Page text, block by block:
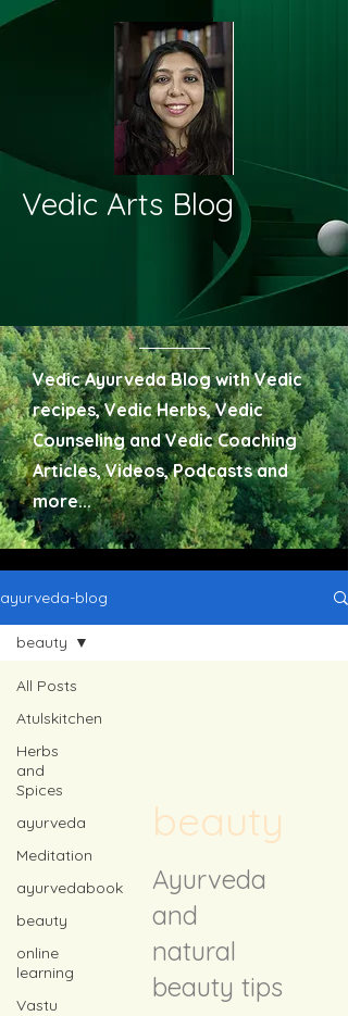
Vedic Arts Blog
Vedic Ayurveda Blog with Vedic
recipes, Vedic Herbs, Vedic
Counseling and Vedic Coaching
Articles, Videos, Podcasts and
more...
ayurveda-blog
All Posts
Atulskitchen
Herbs
and
Spices
ayurveda
Meditation
ayurvedabook
beauty
online
learning
Vastu
beauty
beauty
Ayurveda
and
natural
beauty tips